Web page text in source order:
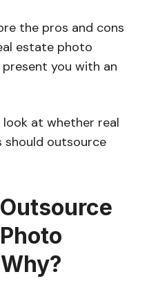
the pros and cons
estate photo
you with an
at whether real
outsource